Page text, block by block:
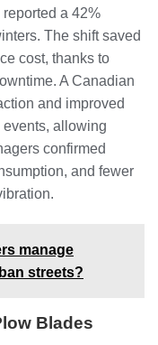
a 42%
The shift saved
cost, thanks to
A Canadian
and improved
allowing
confirmed
and fewer
manage
streets?
Blades